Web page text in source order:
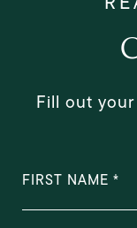
Fill out
FIRST NAME